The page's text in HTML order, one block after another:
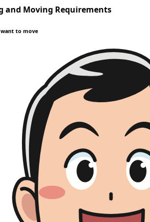
and Moving Requirements
want to move